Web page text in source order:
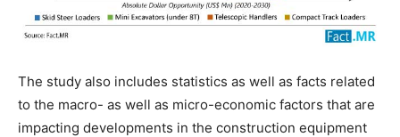
The study also includes statistics as well as facts related
to the macro- as well as micro-economic factors that are
impacting developments in the construction equipment